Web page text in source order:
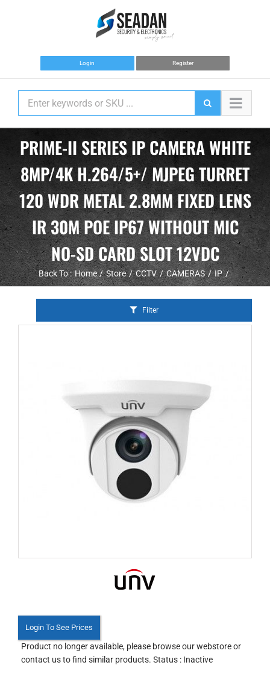
Login Register
PRIME-II SERIES IP CAMERA WHITE
8MP/4K H.264/5+/ MJPEG TURRET
120 WDR METAL 2.8MM FIXED LENS
IR 30M POE IP67 WITHOUT MIC
NO-SD CARD SLOT 12VDC
Back To : Home Store CCTV CAMERAS IP
Filter
Login To See Prices
Product no longer available, please browse our webstore or
contact us to find similar products. Status : Inactive